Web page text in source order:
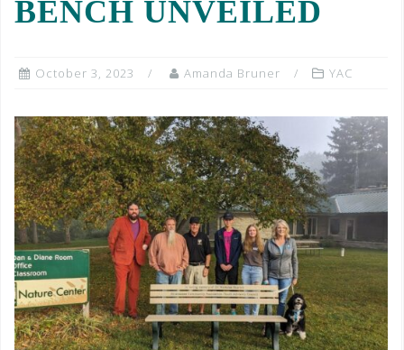
BENCH UNVEILED
October 3, 2023 Amanda Bruner YAC